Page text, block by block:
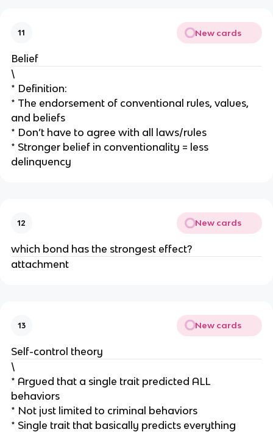
11 New cards
Belief
\
* Definition:
* The endorsement of conventional rules, values,
and beliefs
* Don’t have to agree with all laws/rules
* Stronger belief in conventionality = less
delinquency
12 New cards
which bond has the strongest effect?
attachment
13 New cards
Self-control theory
\
* Argued that a single trait predicted ALL
behaviors
* Not just limited to criminal behaviors
* Single trait that basically predicts everything